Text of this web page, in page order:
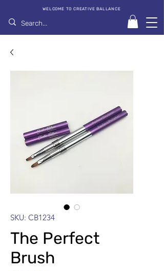
WELCOME TO CREATIVE BALLANCE
SKU: CB1234
The Perfect
Brush